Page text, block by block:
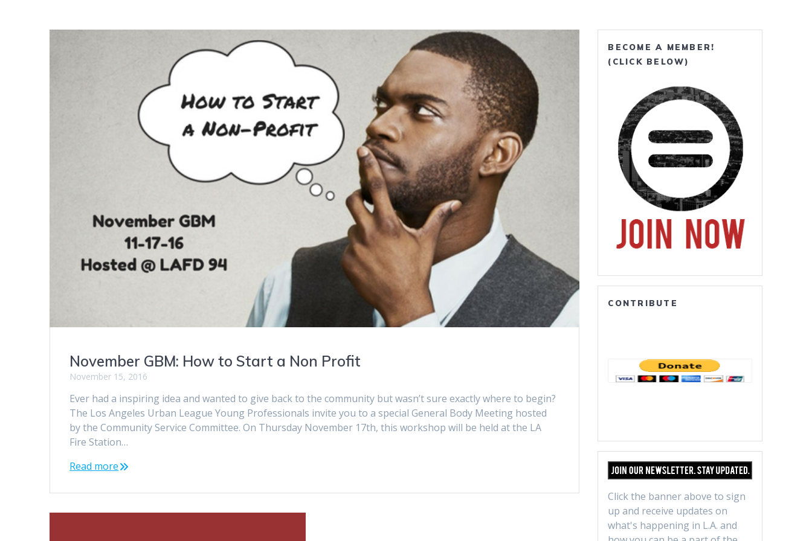
November GBM: How to Start a Non Profit
November 15, 2016
Ever had a inspiring idea and wanted to give back to the community but wasn’t sure exactly where to begin?
The Los Angeles Urban League Young Professionals invite you to a special General Body Meeting hosted
by the Community Service Committee. On Thursday November 17th, this workshop will be held at the LA
Fire Station…
Read more
BECOME A MEMBER!
(CLICK BELOW)
CONTRIBUTE
Click the banner above to sign
up and receive updates on
what's happening in L.A. and